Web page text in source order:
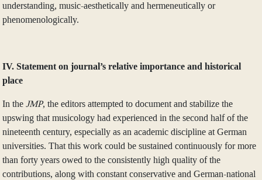
understanding, music-aesthetically and hermeneutically or
phenomenologically.
IV. Statement on journal’s relative importance and historical
place
In the JMP, the editors attempted to document and stabilize the
upswing that musicology had experienced in the second half of the
nineteenth century, especially as an academic discipline at German
universities. That this work could be sustained continuously for more
than forty years owed to the consistently high quality of the
contributions, along with constant conservative and German-national